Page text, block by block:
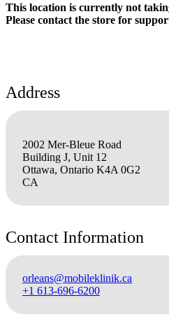
This location is currently not
Please contact the store for
Address
2002 Mer-Bleue Road
Building J, Unit 12
Ottawa, Ontario K4A 0G2
CA
Contact Information
orleans@mobileklinik.ca
+1 613-696-6200